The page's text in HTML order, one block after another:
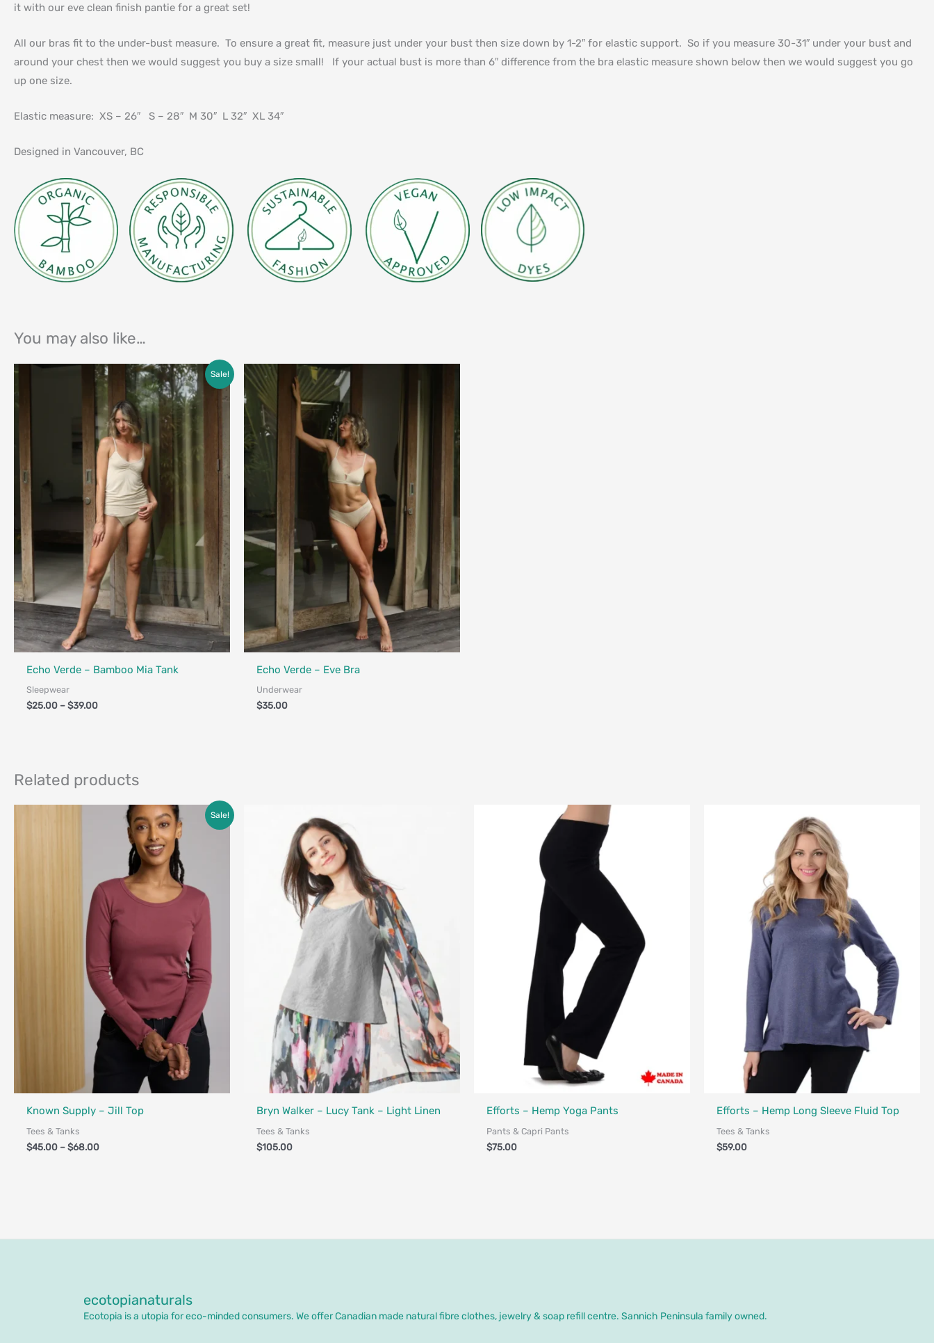
it with our eve clean finish pantie for a great set!
All our bras fit to the under-bust measure. To ensure a great fit, measure just under your bust then size down by 1-2″ for elastic support. So if you measure 30-31″ under your bust and
around your chest then we would suggest you buy a size small! If your actual bust is more than 6″ difference from the bra elastic measure shown below then we would suggest you go
up one size.
Elastic measure: XS – 26″ S – 28″ M 30″ L 32″ XL 34″
Designed in Vancouver, BC
You may also like…
Sale!
Echo Verde – Bamboo Mia Tank
Sleepwear
$25.00 –$39.00
Price
range:
$25.00
through
$39.00
Echo Verde – Eve Bra
Underwear
$35.00
Related products
Sale!
Known Supply – Jill Top
Tees & Tanks
$45.00 –$68.00
range:
$45.00
through
$68.00
Bryn Walker – Lucy Tank – Light Linen
Tees & Tanks
$105.00
Efforts – Hemp Yoga Pants
Pants & Capri Pants
$75.00
Efforts – Hemp Long Sleeve Fluid Top
Tees & Tanks
$59.00
ecotopianaturals
Ecotopia is a utopia for eco-minded consumers. We offer Canadian made natural fibre clothes, jewelry & soap refill centre. Sannich Peninsula family owned.